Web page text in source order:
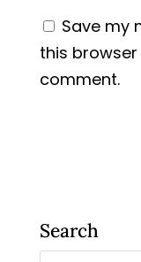
Save my
this
comment.
Search